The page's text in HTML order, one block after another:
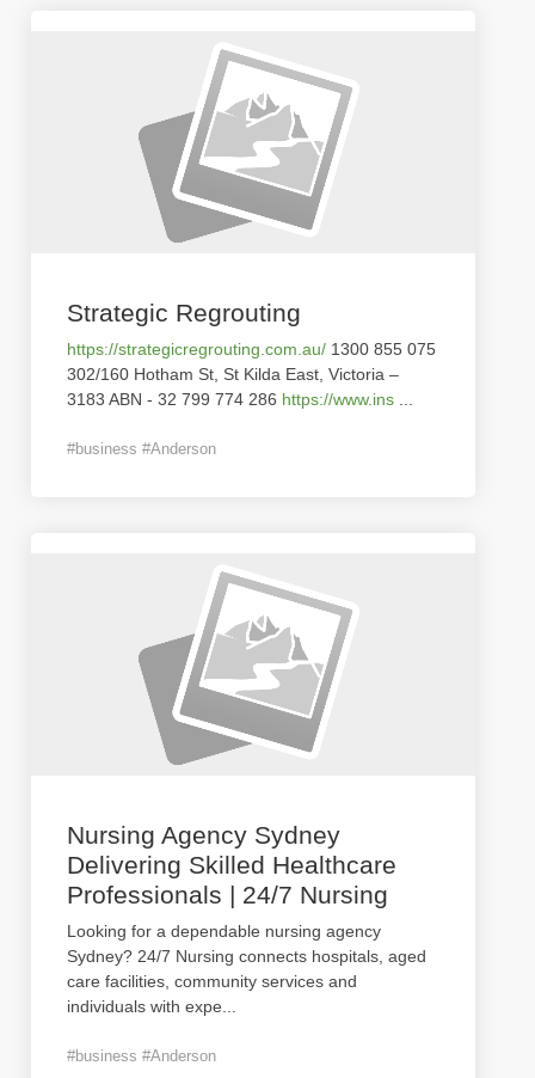
Strategic Regrouting
https://strategicregrouting.com.au/ 1300 855 075
302/160 Hotham St, St Kilda East, Victoria –
3183 ABN - 32 799 774 286 https://www.ins
#business #Anderson
Nursing Agency Sydney
Delivering Skilled Healthcare
Professionals | 24/7 Nursing
Looking for a dependable nursing agency
Sydney? 24/7 Nursing connects hospitals, aged
care facilities, community services and
individuals with expe
#business #Anderson